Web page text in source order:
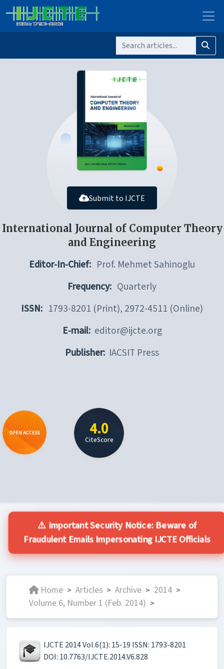
Submit to IJCTE
International Journal of Computer Theory
and Engineering
Editor-In-Chief: Prof. Mehmet Sahinoglu
Frequency: Quarterly
ISSN: 1793-8201 (Print), 2972-4511 (Online)
E-mail: editor@ijcte.org
Publisher: IACSIT Press
OPEN ACCESS 4.0
CiteScore
⚠️ Important Security Notice: Beware of
Fraudulent Emails Impersonating IJCTE Officials
Home > Articles > Archive > 2014 >
Volume 6, Number 1 (Feb. 2014) >
IJCTE 2014 Vol.6(1): 15-19 ISSN: 1793-8201
DOI: 10.7763/IJCTE.2014.V6.828